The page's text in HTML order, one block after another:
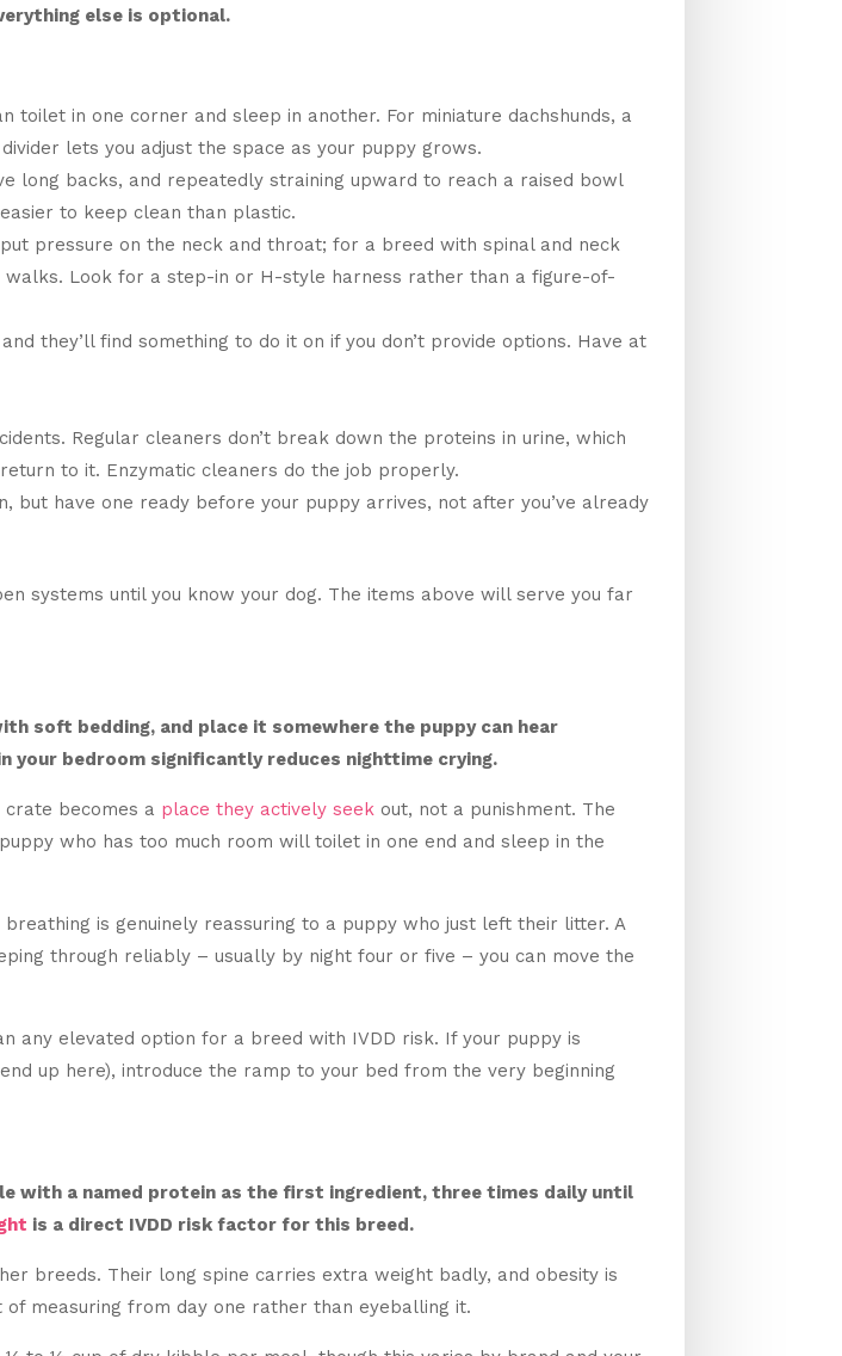
else is optional.
in one corner and sleep in another. For miniature dachshunds, a
lets you adjust the space as your puppy grows.
long backs, and repeatedly straining upward to reach a raised bowl
to keep clean than plastic.
pressure on the neck and throat; for a breed with spinal and neck
Look for a step-in or H-style harness rather than a figure-of-
they’ll find something to do it on if you don’t provide options. Have at
Regular cleaners don’t break down the proteins in urine, which
to it. Enzymatic cleaners do the job properly.
but have one ready before your puppy arrives, not after you’ve already
systems until you know your dog. The items above will serve you far
soft bedding, and place it somewhere the puppy can hear
your bedroom significantly reduces nighttime crying.
becomes a place they actively seek out, not a punishment. The
who has too much room will toilet in one end and sleep in the
is genuinely reassuring to a puppy who just left their litter. A
through reliably – usually by night four or five – you can move the
any elevated option for a breed with IVDD risk. If your puppy is
up here), introduce the ramp to your bed from the very beginning
with a named protein as the first ingredient, three times daily until
is a direct IVDD risk factor for this breed.
breeds. Their long spine carries extra weight badly, and obesity is
measuring from day one rather than eyeballing it.